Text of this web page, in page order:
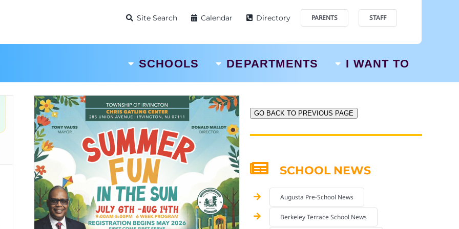
Site Search Calendar Directory PARENTS STAFF
SCHOOLS DEPARTMENTS I WANT TO
GO BACK TO PREVIOUS PAGE
SCHOOL NEWS
Augusta Pre-School News
Berkeley Terrace School News